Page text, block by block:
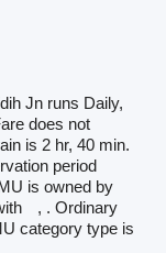
Jn runs Daily,
does not
is 2 hr, 40 min.
period
is owned by
, . Ordinary
category type is